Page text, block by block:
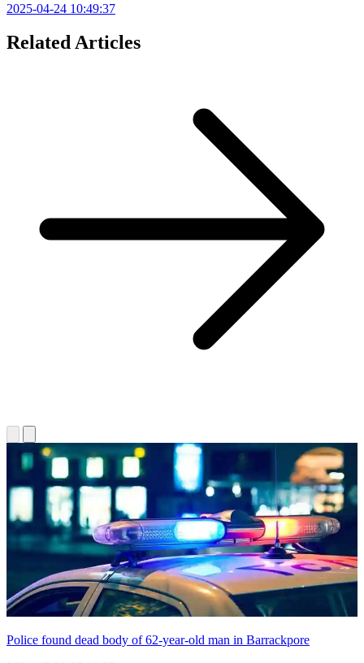
2025-04-24 10:49:37
Related Articles
Police found dead body of 62-year-old man in Barrackpore